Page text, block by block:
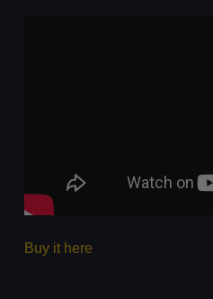
Buy it here